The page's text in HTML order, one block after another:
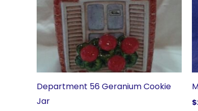
Department 56 Geranium Cookie
Jar
$